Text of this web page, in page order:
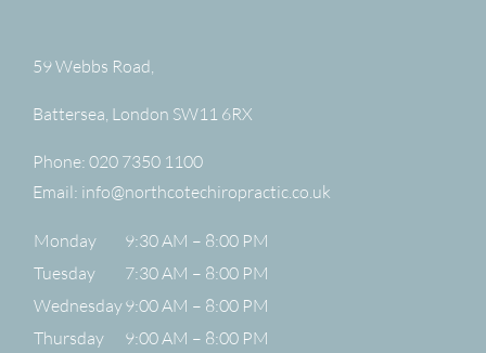
59 Webbs Road,
Battersea London SW11 6RX
Phone: 020 7350 1100
Email: info@northcotechiropractic.co.uk
Monday
9:30 AM – 8:00 PM
Tuesday
7:30 AM – 8:00 PM
Wednesday9:00 AM – 8:00 PM
Thursday
9:00 AM – 8:00 PM